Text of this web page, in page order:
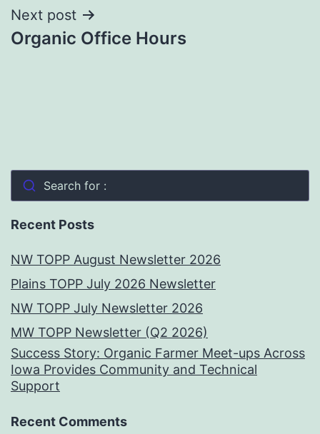
Next post
Organic Office Hours
Search for :
Recent Posts
NW TOPP August Newsletter 2026
Plains TOPP July 2026 Newsletter
NW TOPP July Newsletter 2026
MW TOPP Newsletter (Q2 2026)
Success Story: Organic Farmer Meet-ups Across
Iowa Provides Community and Technical
Support
Recent Comments